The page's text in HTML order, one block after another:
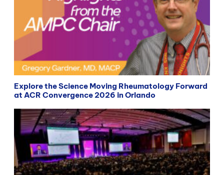
Explore the Science Moving Rheumatology Forward
at ACR Convergence 2026 in Orlando